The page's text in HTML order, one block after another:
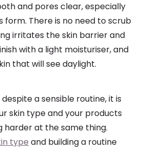
and pores clear, especially
form. There is no need to scrub
irritates the skin barrier and
with a light moisturiser, and
that will see daylight.
a sensible routine, it is
skin type and your products
harder at the same thing.
type and building a routine